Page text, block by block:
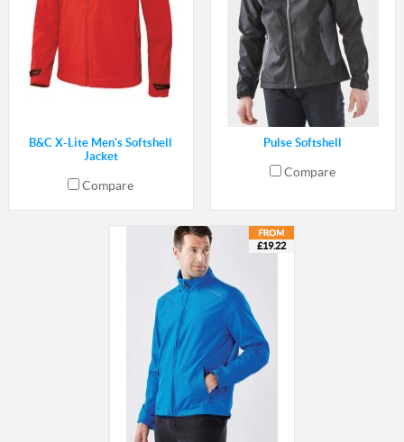
B&C X-Lite Men's Softshell
Jacket
Compare
Pulse Softshell
Compare
£19.22